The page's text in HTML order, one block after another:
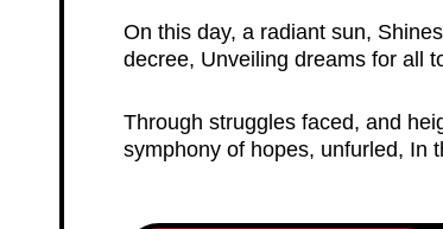
On this day, a radiant sun,
decree, Unveiling dreams for all
Through struggles faced, and
symphony of hopes, unfurled, In